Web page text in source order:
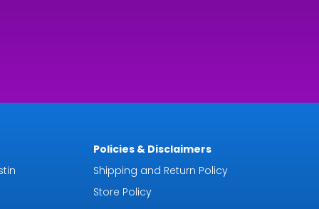
Policies & Disclaimers
Shipping and Return Policy
Store Policy